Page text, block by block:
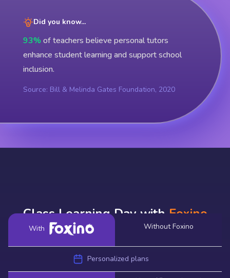
Did you know...
93% of teachers believe personal tutors
enhance student learning and support school
inclusion.
Source: Bill & Melinda Gates Foundation, 2020
Class Learning Day with Foxino
With Without Foxino
Personalized plans